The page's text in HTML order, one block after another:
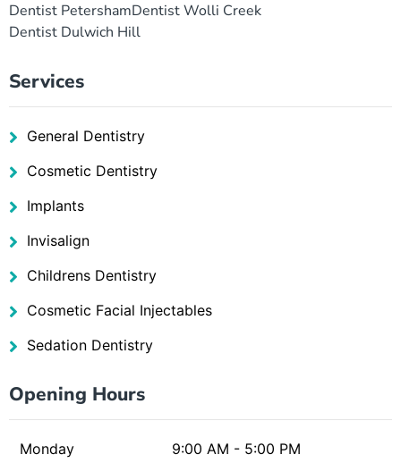
Dentist PetershamDentist Wolli Creek
Dentist Dulwich Hill
Services
General Dentistry
Cosmetic Dentistry
Implants
Invisalign
Childrens Dentistry
Cosmetic Facial Injectables
Sedation Dentistry
Opening Hours
Monday 9:00 AM - 5:00 PM